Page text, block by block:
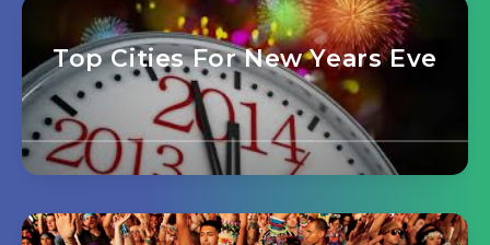
Top Cities For New Years Eve